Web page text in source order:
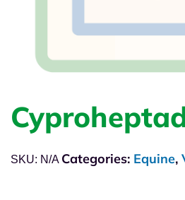
SKU: N/A Categories: Equine,